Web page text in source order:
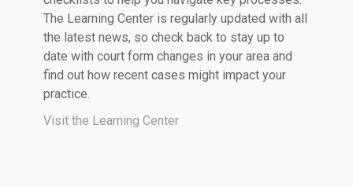
The Learning Center is regularly updated with all
the latest news, so check back to stay up to
date with court form changes in your area and
find out how recent cases might impact your
practice.
Visit the Learning Center